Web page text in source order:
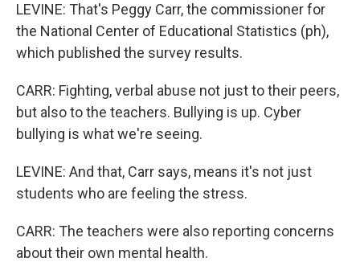
LEVINE: That's Peggy Carr, the commissioner for
the National Center of Educational Statistics (ph),
which published the survey results.
CARR: Fighting, verbal abuse not just to their peers,
but also to the teachers. Bullying is up. Cyber
bullying is what we're seeing.
LEVINE: And that, Carr says, means it's not just
students who are feeling the stress.
CARR: The teachers were also reporting concerns
about their own mental health.